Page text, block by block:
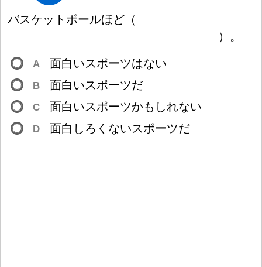
バスケットボールほど （
） 。
A 面白いスポーツはない
B 面白いスポーツだ
C 面白いスポーツかもしれない
D 面白 しろくないスポーツだ